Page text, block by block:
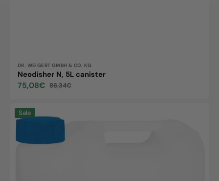
Vendor:
DR. WEIGERT GMBH & CO. KG
Neodisher N, 5L canister
Sale
75,08€
Regular
86,34€
Neodisher
MediClean,
5L
Sale